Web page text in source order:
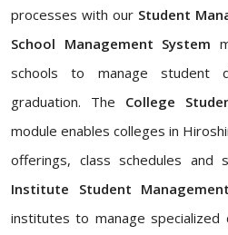
processes with our Student
School Management System
schools to manage student
graduation. The College
module enables colleges in
offerings, class schedules and
Institute Student
institutes to manage